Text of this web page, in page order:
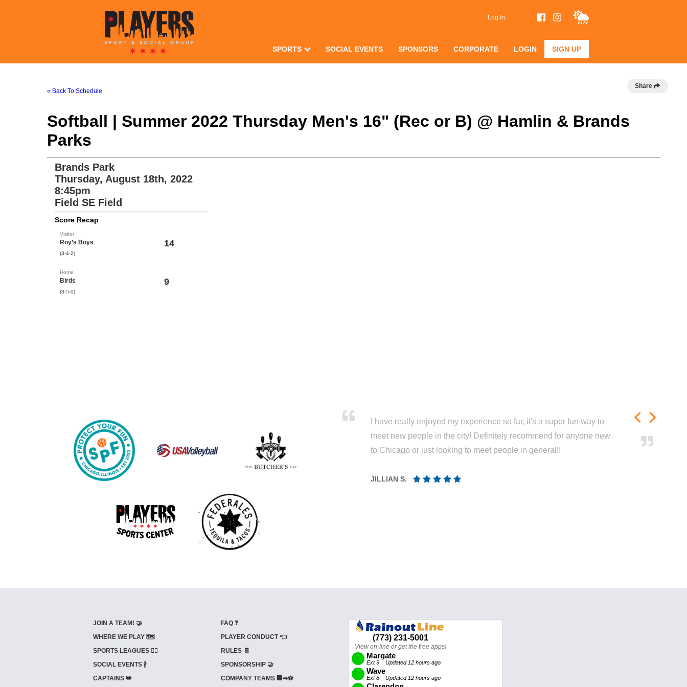
Log In
SPORTS SOCIAL EVENTS SPONSORS CORPORATE LOGIN SIGN UP
« Back To Schedule
Share
Softball | Summer 2022 Thursday Men's 16" (Rec or B) @ Hamlin & Brands
Parks
Brands Park
Thursday, August 18th, 2022
8:45pm
Field SE Field
Score Recap
Visitor
Roy’s Boys
(3-4-2)
14
Home
Birds
(3-5-0)
9
I have really enjoyed my experience so far, it's a super fun way to
meet new people in the city! Definitely recommend for anyone new
to Chicago or just looking to meet people in general!!
JILLIAN S.
JOIN A TEAM! 🤝
WHERE WE PLAY 🗺️
SPORTS LEAGUES 🤾‍♂️
SOCIAL EVENTS 🍾
CAPTAINS 👑
FAQ ❓
PLAYER CONDUCT 👈
RULES 🧾
SPONSORSHIP 🤝
COMPANY TEAMS 🏢➡⚽